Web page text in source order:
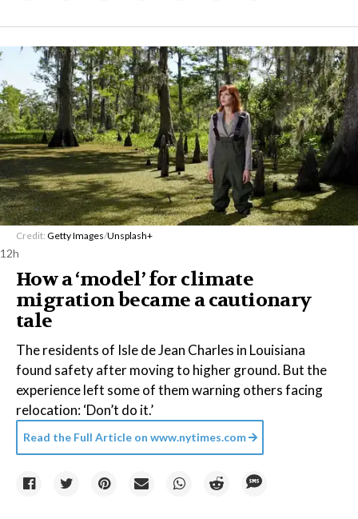
Credit: Getty Images/Unsplash+
12h
How a ‘model’ for climate
migration became a cautionary
tale
The residents of Isle de Jean Charles in Louisiana
found safety after moving to higher ground. But the
experience left some of them warning others facing
relocation: ‘Don’t do it.’
Read the Full Article on www.nytimes.com